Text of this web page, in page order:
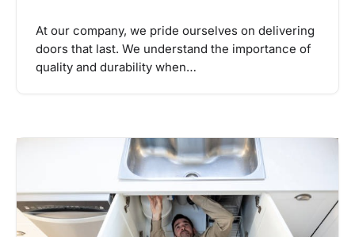
At our company, we pride ourselves on delivering
doors that last. We understand the importance of
quality and durability when…